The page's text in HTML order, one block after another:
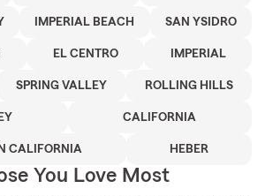
IMPERIAL BEACH SAN YSIDRO
EL CENTRO IMPERIAL
SPRING VALLEY ROLLING HILLS
CALIFORNIA
CALIFORNIA HEBER
You Love Most